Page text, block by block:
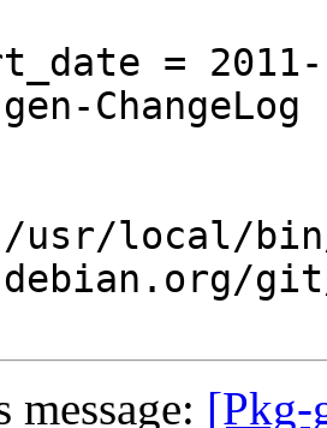
local/
message: [Pkg-